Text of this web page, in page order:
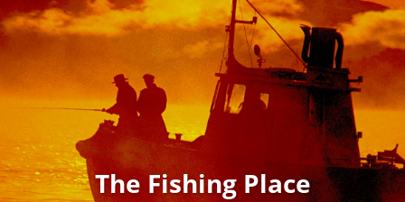
The Fishing Place